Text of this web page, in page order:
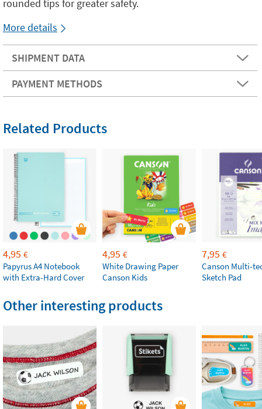
rounded tips for greater safety.
More details
SHIPMENT DATA
PAYMENT METHODS
Related Products
4,95 €
Papyrus A4 Notebook
with Extra-Hard Cover
4,95 €
White Drawing Paper
Canson Kids
7,95 €
Canson Multi-
Sketch Pad
Other interesting products